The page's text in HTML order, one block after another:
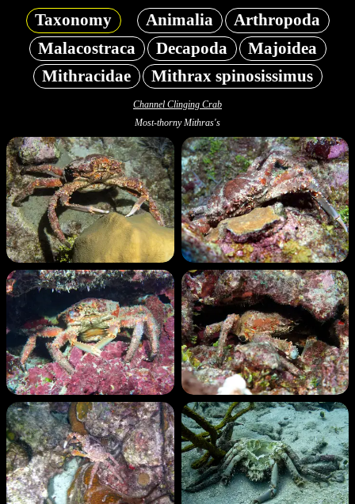
Taxonomy Animalia
Arthropoda
Malacostraca
Decapoda
Majoidea
Mithracidae
Mithrax spinosissimus
Channel Clinging Crab
Most-thorny Mithras's